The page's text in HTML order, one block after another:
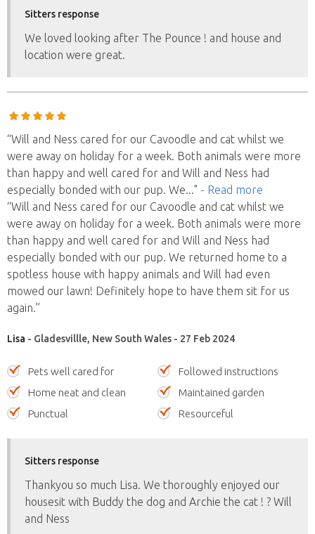
Sitters response
We loved looking after The Pounce ! and house and
location were great.
“Will and Ness cared for our Cavoodle and cat whilst we
were away on holiday for a week. Both animals were more
than happy and well cared for and Will and Ness had
especially bonded with our pup. We..." - Read more
“Will and Ness cared for our Cavoodle and cat whilst we
were away on holiday for a week. Both animals were more
than happy and well cared for and Will and Ness had
especially bonded with our pup. We returned home to a
spotless house with happy animals and Will had even
mowed our lawn! Definitely hope to have them sit for us
again.”
Lisa - Gladesvillle, New South Wales - 27 Feb 2024
Pets well cared for
Followed instructions
Home neat and clean
Maintained garden
Punctual
Resourceful
Sitters response
Thankyou so much Lisa. We thoroughly enjoyed our
housesit with Buddy the dog and Archie the cat ! ? Will
and Ness